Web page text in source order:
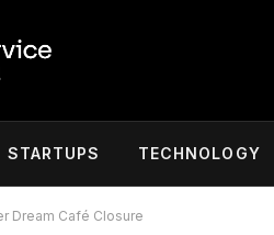
STARTUPS TECHNOLOGY
Dream Café Closure